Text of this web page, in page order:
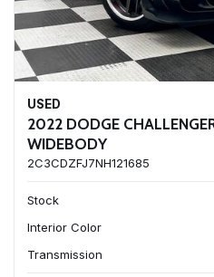
USED
2022 DODGE
WIDEBODY
2C3CDZFJ7NH121685
Stock
Interior Color
Transmission